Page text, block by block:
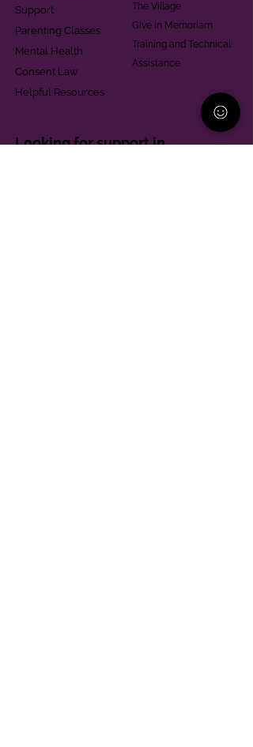
Support
Parenting Classes
Mental Health
Consent Law
Helpful Resources
The Village
Give in Memoriam
Training and Technical
Assistance
Looking for support in